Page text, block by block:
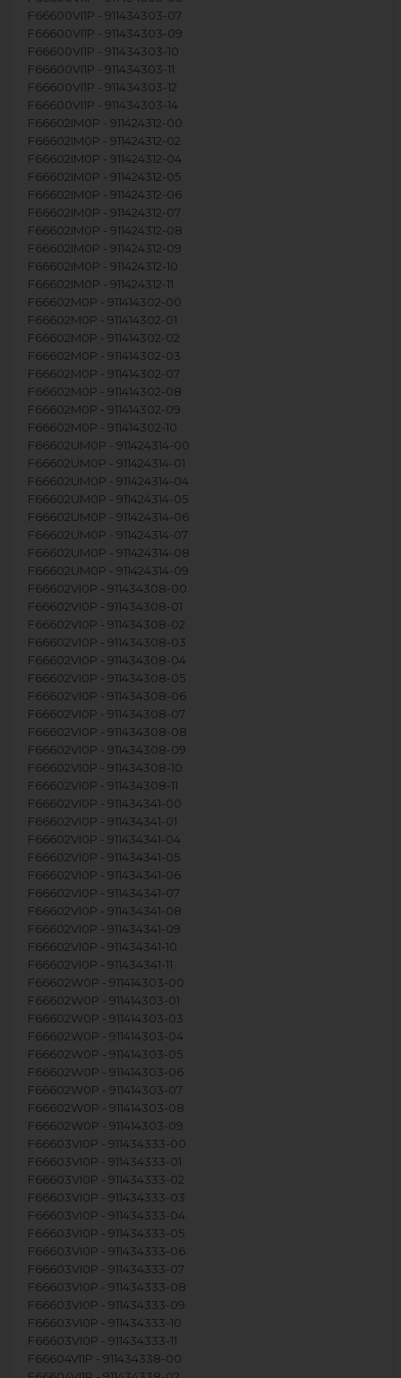
F66600VI1P - 911434303-07
F66600VI1P - 911434303-09
F66600VI1P - 911434303-10
F66600VI1P - 911434303-11
F66600VI1P - 911434303-12
F66600VI1P - 911434303-14
F66602IM0P - 911424312-00
F66602IM0P - 911424312-02
F66602IM0P - 911424312-04
F66602IM0P - 911424312-05
F66602IM0P - 911424312-06
F66602IM0P - 911424312-07
F66602IM0P - 911424312-08
F66602IM0P - 911424312-09
F66602IM0P - 911424312-10
F66602IM0P - 911424312-11
F66602M0P - 911414302-00
F66602M0P - 911414302-01
F66602M0P - 911414302-02
F66602M0P - 911414302-03
F66602M0P - 911414302-07
F66602M0P - 911414302-08
F66602M0P - 911414302-09
F66602M0P - 911414302-10
F66602UM0P - 911424314-00
F66602UM0P - 911424314-01
F66602UM0P - 911424314-04
F66602UM0P - 911424314-05
F66602UM0P - 911424314-06
F66602UM0P - 911424314-07
F66602UM0P - 911424314-08
F66602UM0P - 911424314-09
F66602VI0P - 911434308-00
F66602VI0P - 911434308-01
F66602VI0P - 911434308-02
F66602VI0P - 911434308-03
F66602VI0P - 911434308-04
F66602VI0P - 911434308-05
F66602VI0P - 911434308-06
F66602VI0P - 911434308-07
F66602VI0P - 911434308-08
F66602VI0P - 911434308-09
F66602VI0P - 911434308-10
F66602VI0P - 911434308-11
F66602VI0P - 911434341-00
F66602VI0P - 911434341-01
F66602VI0P - 911434341-04
F66602VI0P - 911434341-05
F66602VI0P - 911434341-06
F66602VI0P - 911434341-07
F66602VI0P - 911434341-08
F66602VI0P - 911434341-09
F66602VI0P - 911434341-10
F66602VI0P - 911434341-11
F66602W0P - 911414303-00
F66602W0P - 911414303-01
F66602W0P - 911414303-03
F66602W0P - 911414303-04
F66602W0P - 911414303-05
F66602W0P - 911414303-06
F66602W0P - 911414303-07
F66602W0P - 911414303-08
F66602W0P - 911414303-09
F66603VI0P - 911434333-00
F66603VI0P - 911434333-01
F66603VI0P - 911434333-02
F66603VI0P - 911434333-03
F66603VI0P - 911434333-04
F66603VI0P - 911434333-05
F66603VI0P - 911434333-06
F66603VI0P - 911434333-07
F66603VI0P - 911434333-08
F66603VI0P - 911434333-09
F66603VI0P - 911434333-10
F66603VI0P - 911434333-11
F66604VI1P - 911434338-00